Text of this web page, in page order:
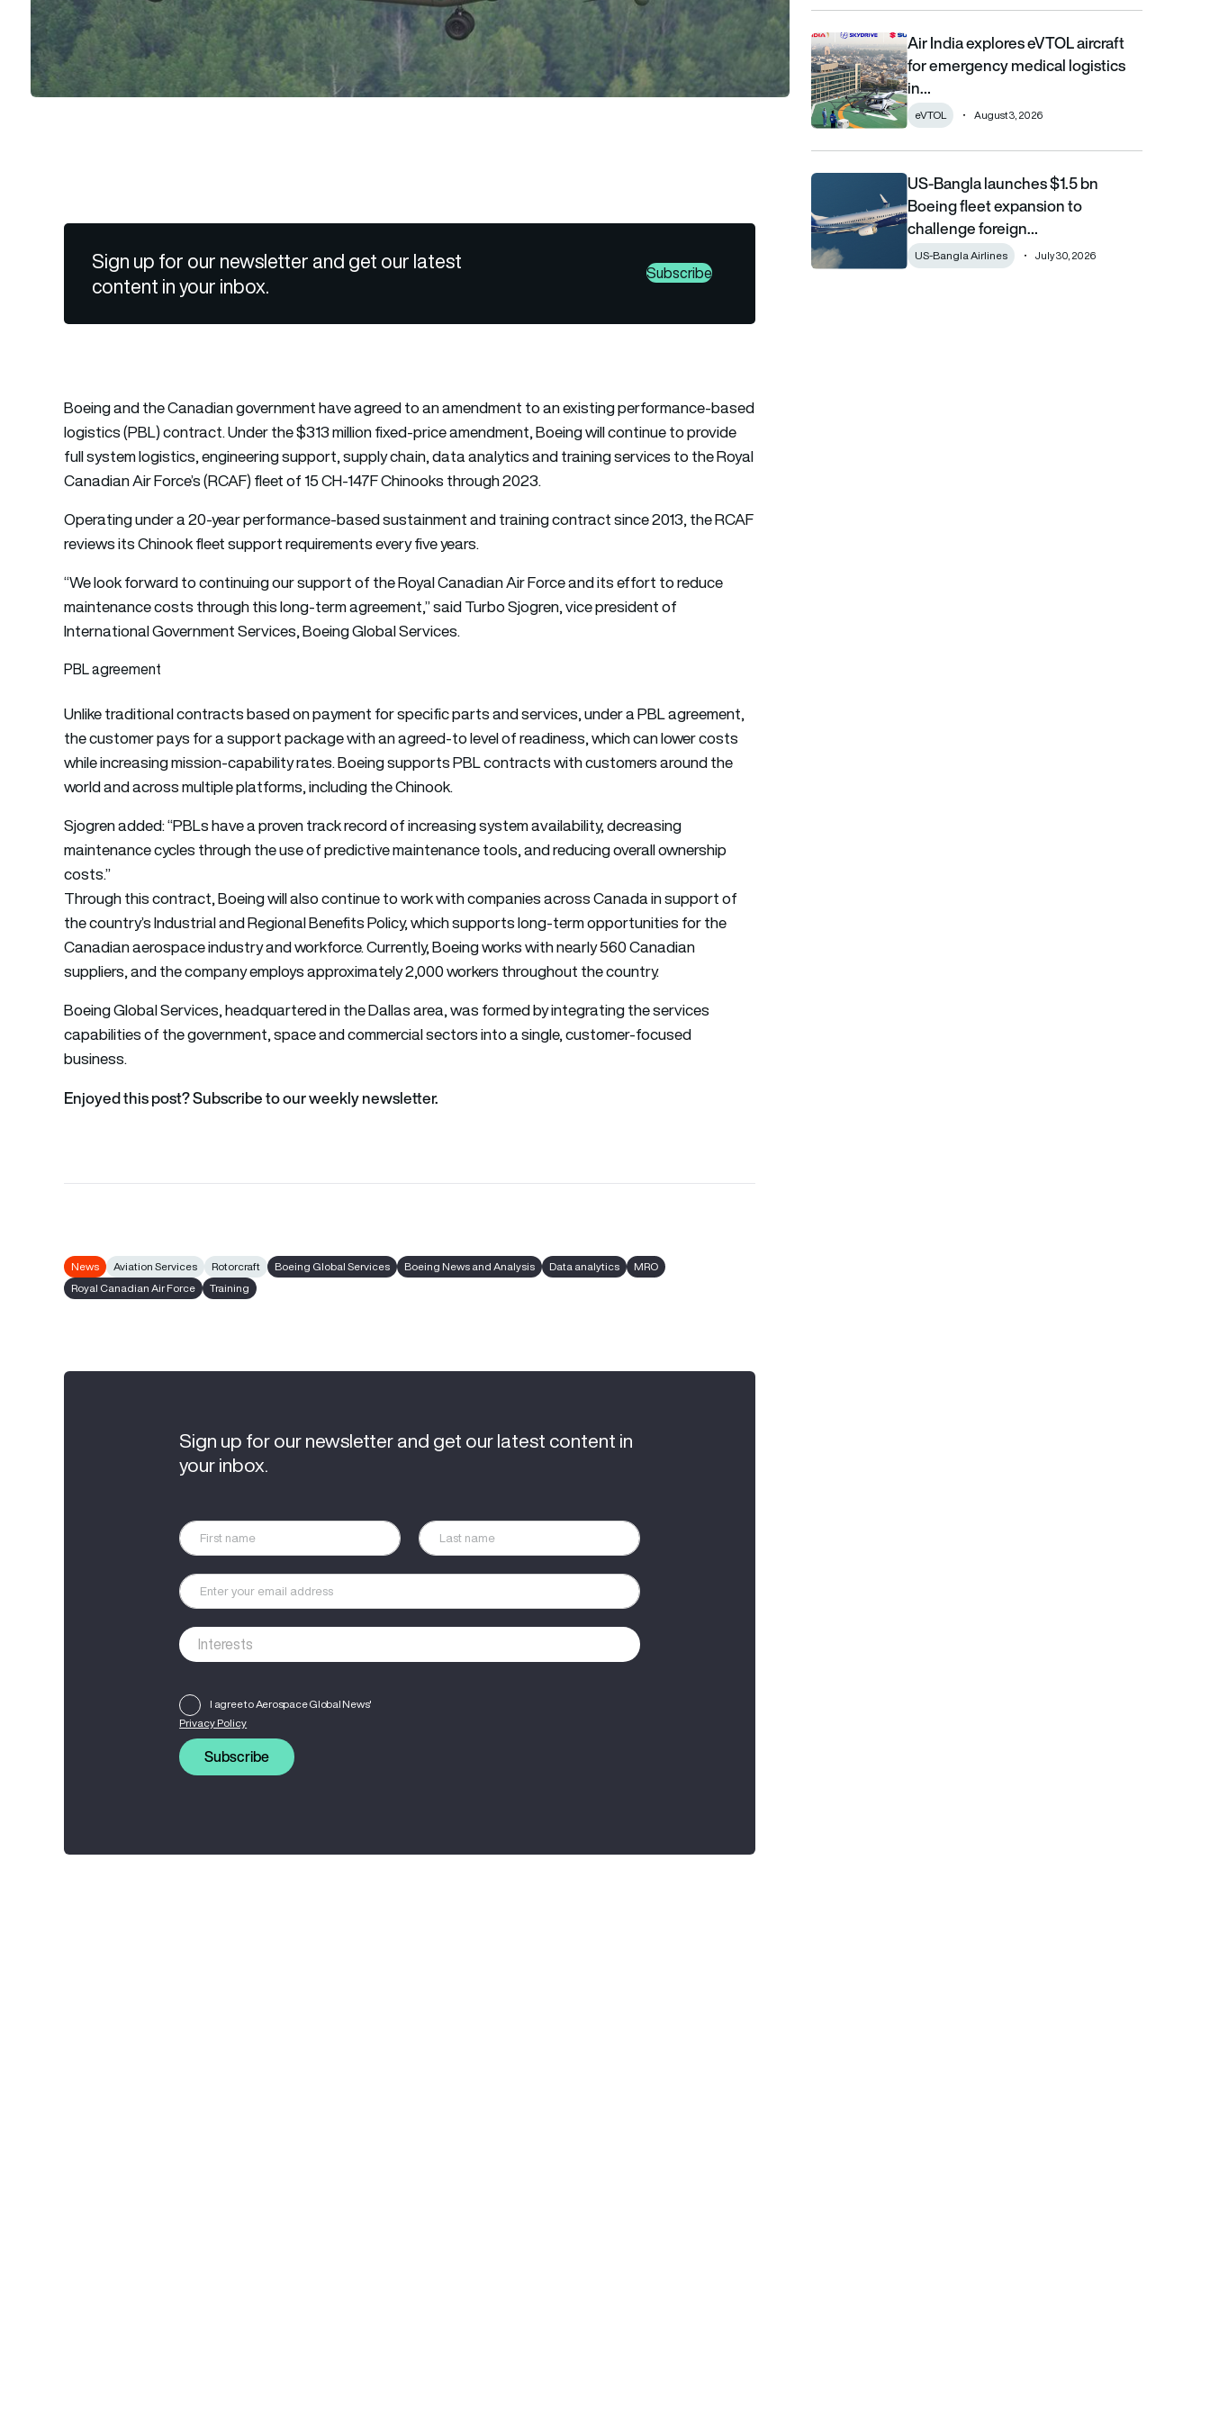
Sign up for our newsletter and get our latest
content in your inbox.
Subscribe
Boeing and the Canadian government have agreed to an amendment to an existing performance-based
logistics (PBL) contract. Under the $313 million fixed-price amendment, Boeing will continue to provide
full system logistics, engineering support, supply chain, data analytics and training services to the Royal
Canadian Air Force’s (RCAF) fleet of 15 CH-147F Chinooks through 2023.
Operating under a 20-year performance-based sustainment and training contract since 2013, the RCAF
reviews its Chinook fleet support requirements every five years.
“We look forward to continuing our support of the Royal Canadian Air Force and its effort to reduce
maintenance costs through this long-term agreement,” said Turbo Sjogren, vice president of
International Government Services, Boeing Global Services.
PBL agreement
Unlike traditional contracts based on payment for specific parts and services, under a PBL agreement,
the customer pays for a support package with an agreed-to level of readiness, which can lower costs
while increasing mission-capability rates. Boeing supports PBL contracts with customers around the
world and across multiple platforms, including the Chinook.
Sjogren added: “PBLs have a proven track record of increasing system availability, decreasing
maintenance cycles through the use of predictive maintenance tools, and reducing overall ownership
costs.”
Through this contract, Boeing will also continue to work with companies across Canada in support of
the country’s Industrial and Regional Benefits Policy, which supports long-term opportunities for the
Canadian aerospace industry and workforce. Currently, Boeing works with nearly 560 Canadian
suppliers, and the company employs approximately 2,000 workers throughout the country.
Boeing Global Services, headquartered in the Dallas area, was formed by integrating the services
capabilities of the government, space and commercial sectors into a single, customer-focused
business.
Enjoyed this post? Subscribe to our weekly newsletter.
News Aviation Services Rotorcraft Boeing Global Services Boeing News and Analysis Data analytics
MRO
Royal Canadian Air Force
Training
Sign up for our newsletter and get our latest content in
your inbox.
I agree to Aerospace Global News'
Privacy Policy
Subscribe
Air India explores eVTOL aircraft for emergency medical
Air India explores eVTOL aircraft
for emergency medical logistics
in…
eVTOL August 3, 2026
US-Bangla launches $1.5 bn Boeing fleet expansion to
US-Bangla launches $1.5 bn
Boeing fleet expansion to
challenge foreign…
US-Bangla Airlines July 30, 2026